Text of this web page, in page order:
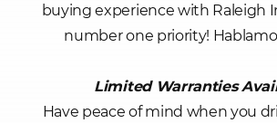
buying experience with Raleigh
number one priority!
Limited Warranties
Have peace of mind when you